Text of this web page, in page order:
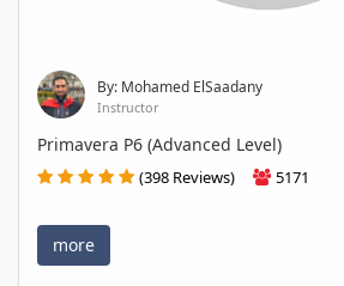
By: Mohamed ElSaadany
Instructor
Primavera P6 (Advanced Level)
(398 Reviews) 5171
more